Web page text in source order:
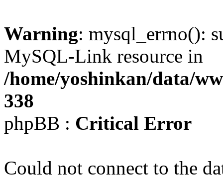
Warning: mysql_errno():
MySQL-Link resource in
/home/yoshinkan/data/
338
phpBB : Critical Error
Could not connect to the